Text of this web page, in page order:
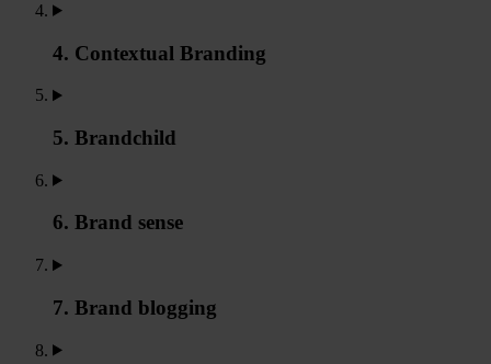
4. Contextual Branding
5. Brandchild
6. Brand sense
7. Brand blogging